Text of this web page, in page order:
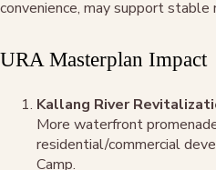
convenience, may support stable
URA Masterplan Impact
Kallang River
More waterfront
residential/commercial
Camp.